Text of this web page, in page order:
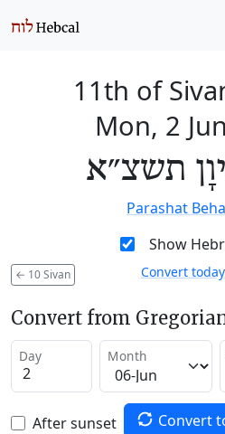
11th of
Mon, 2
תשצ״א
Parashat
Show
← 10 Sivan Convert
Convert from
Day Month
After sunset Convert